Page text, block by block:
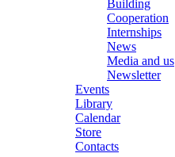
Building
Cooperation
Internships
News
Media and us
Newsletter
Events
Library
Calendar
Store
Contacts